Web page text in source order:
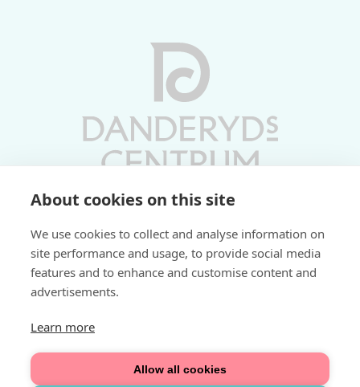
About cookies on this site
We use cookies to collect and analyse information on
site performance and usage, to provide social media
features and to enhance and customise content and
advertisements.
Learn more
Allow all cookies
Söndagar 11-17 | Livs 07-22
Fri parkering i P-hus:
Välkommen